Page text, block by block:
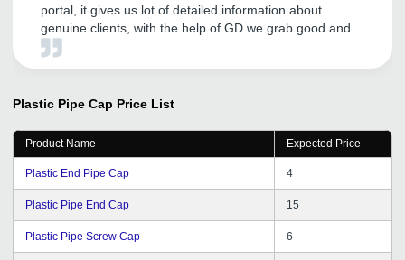
portal, it gives us lot of detailed information about
genuine clients, with the help of GD we grab good and
big distributors and the amount of inquiry flow is great. I
I will definitely recommend GD to my friends.
Plastic Pipe Cap Price List
Product Name Expected Price
Plastic End Pipe Cap 4
Plastic Pipe End Cap 15
Plastic Pipe Screw Cap 6